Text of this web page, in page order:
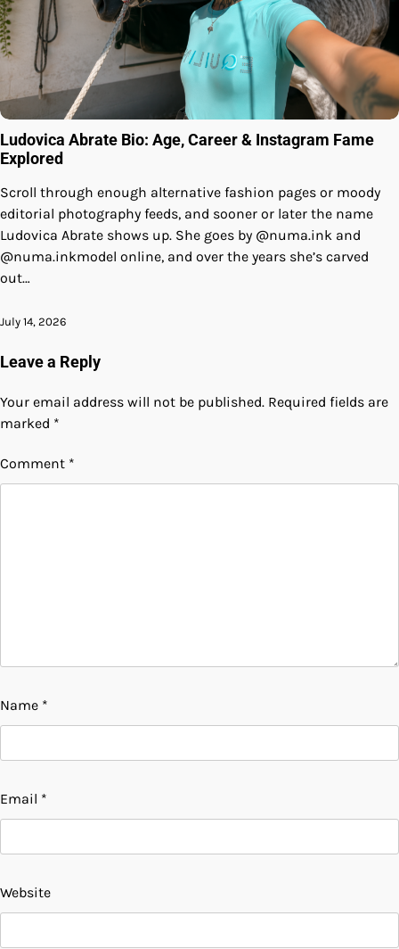
Ludovica Abrate Bio: Age, Career & Instagram Fame
Explored
Scroll through enough alternative fashion pages or moody
editorial photography feeds, and sooner or later the name
Ludovica Abrate shows up. She goes by @numa.ink and
@numa.inkmodel online, and over the years she’s carved
out…
July 14, 2026
Leave a Reply
Your email address will not be published. Required fields are
marked *
Comment *
Name *
Email *
Website